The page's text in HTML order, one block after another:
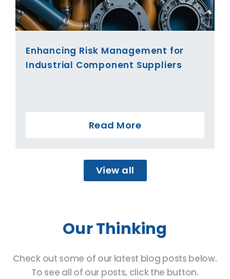
Enhancing Risk Management for
Industrial Component Suppliers
Read More
View all
Our Thinking
Check out some of our latest blog posts below.
To see all of our posts, click the button.